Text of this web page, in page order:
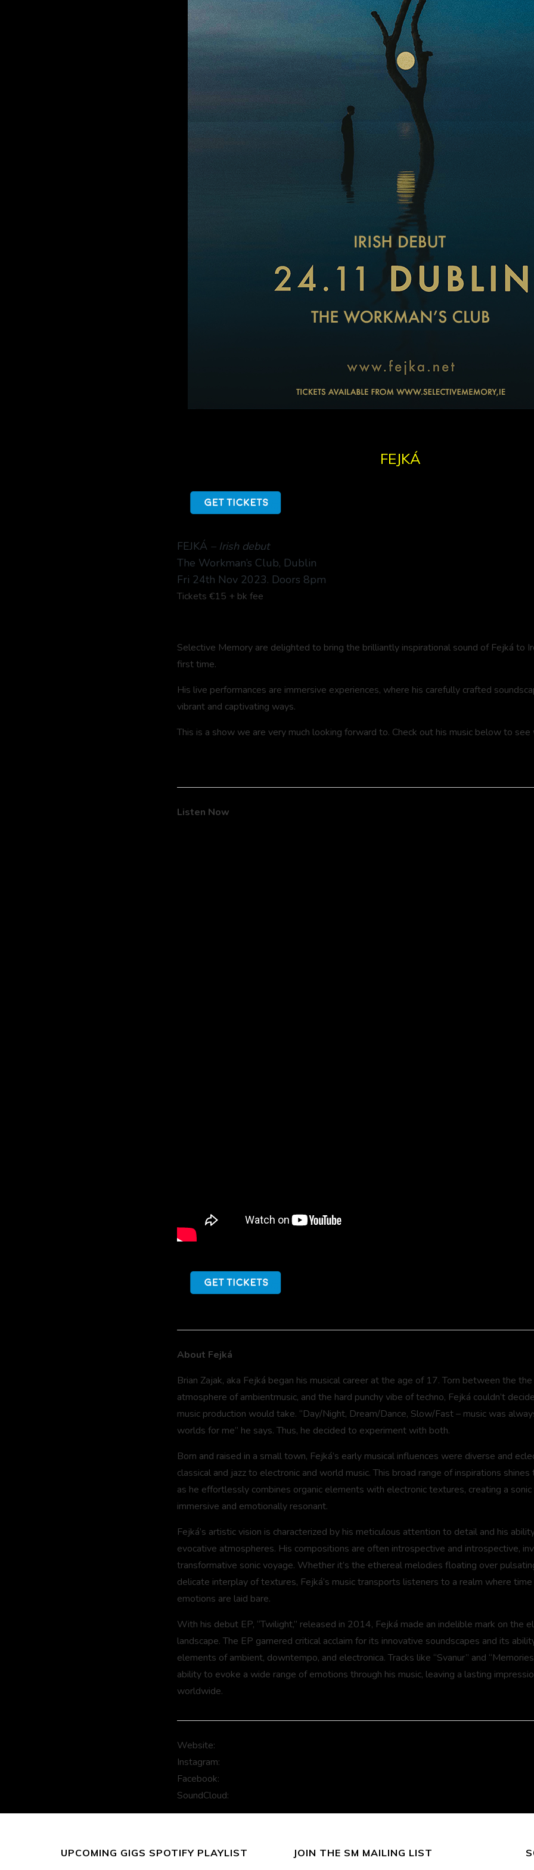
FEJKÁ
FEJKÁ – Irish debut
The Workman’s Club, Dublin
Fri 24th Nov 2023. Doors 8pm
Tickets €15 + bk fee
Selective Memory are delighted to bring the brilliantly inspirational sound of Fejká to
first time.
His live performances are immersive experiences, where his carefully crafted
vibrant and captivating ways.
This is a show we are very much looking forward to. Check out his music below to see
Listen Now
About Fejká
Brian Zajak, aka Fejká began his musical career at the age of 17. Torn between the
atmosphere of ambientmusic, and the hard punchy vibe of techno, Fejká couldn’t
music production would take. “Day/Night, Dream/Dance, Slow/Fast – music was
worlds for me” he says. Thus, he decided to experiment with both.
Born and raised in a small town, Fejká’s early musical influences were diverse and
classical and jazz to electronic and world music. This broad range of inspirations shines
as he effortlessly combines organic elements with electronic textures, creating a
immersive and emotionally resonant.
Fejká’s artistic vision is characterized by his meticulous attention to detail and his
evocative atmospheres. His compositions are often introspective and introspective,
transformative sonic voyage. Whether it’s the ethereal melodies floating over
delicate interplay of textures, Fejká’s music transports listeners to a realm where
emotions are laid bare.
With his debut EP, “Twilight,” released in 2014, Fejká made an indelible mark on the
landscape. The EP garnered critical acclaim for its innovative soundscapes and its
elements of ambient, downtempo, and electronica. Tracks like “Svanur” and
ability to evoke a wide range of emotions through his music, leaving a lasting
worldwide.
Website:
Instagram:
Facebook:
SoundCloud:
UPCOMING GIGS SPOTIFY PLAYLIST JOIN THE SM MAILING LIST